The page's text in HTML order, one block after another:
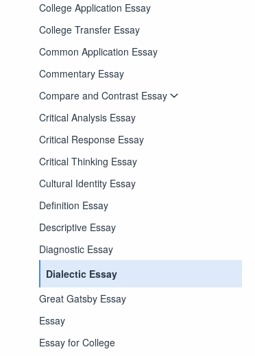
College Application Essay
College Transfer Essay
Common Application Essay
Commentary Essay
Compare and Contrast Essay
Critical Analysis Essay
Critical Response Essay
Critical Thinking Essay
Cultural Identity Essay
Definition Essay
Descriptive Essay
Diagnostic Essay
Dialectic Essay
Great Gatsby Essay
Essay
Essay for College